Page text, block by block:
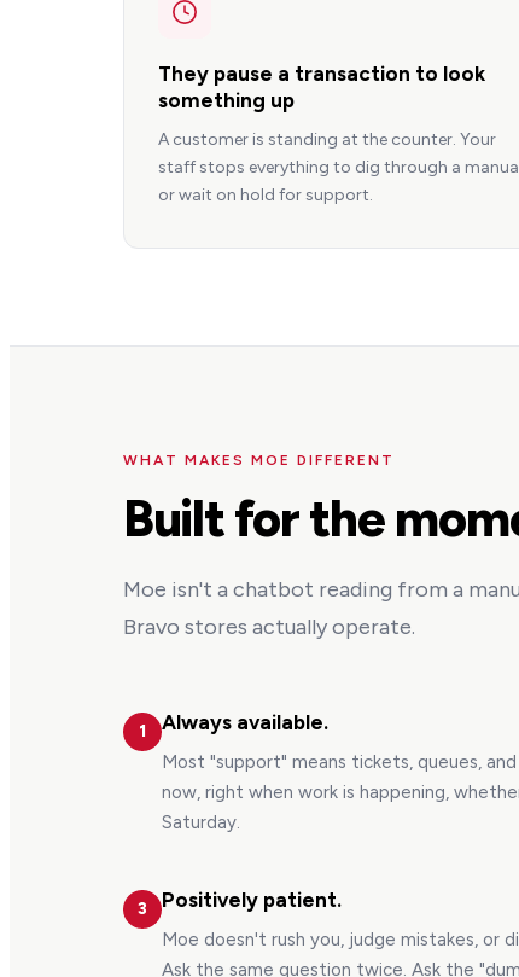
They pause a transaction to look
something up
A customer is standing at the counter. Your
staff stops everything to dig through a
or wait on hold for support.
WHAT MAKES MOE DIFFERENT
Built for the
Moe isn't a chatbot reading from a
Bravo stores actually operate.
1 Always available.
Most "support" means tickets, queues,
now, right when work is happening,
Saturday.
3 Positively patient.
Moe doesn't rush you, judge mistakes, or
Ask the same question twice. Ask the